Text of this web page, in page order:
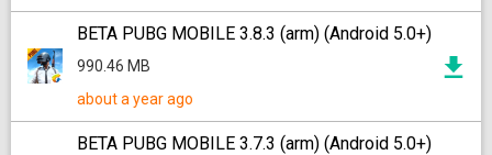
BETA PUBG MOBILE 3.8.3 (arm) (Android 5.0+)
990.46 MB
about a year ago
BETA PUBG MOBILE 3.7.3 (arm) (Android 5.0+)